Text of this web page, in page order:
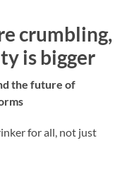
crumbling,
is bigger
the future of
for all, not just